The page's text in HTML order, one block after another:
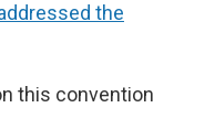
the
this convention